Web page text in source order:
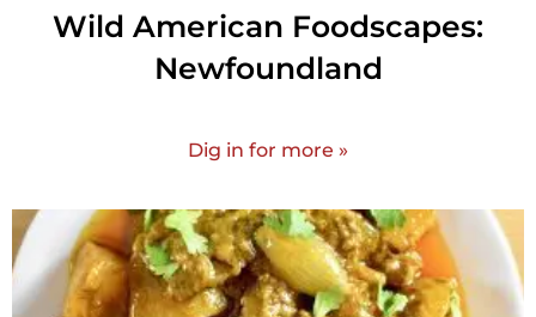
Wild American Foodscapes:
Newfoundland
Dig in for more »